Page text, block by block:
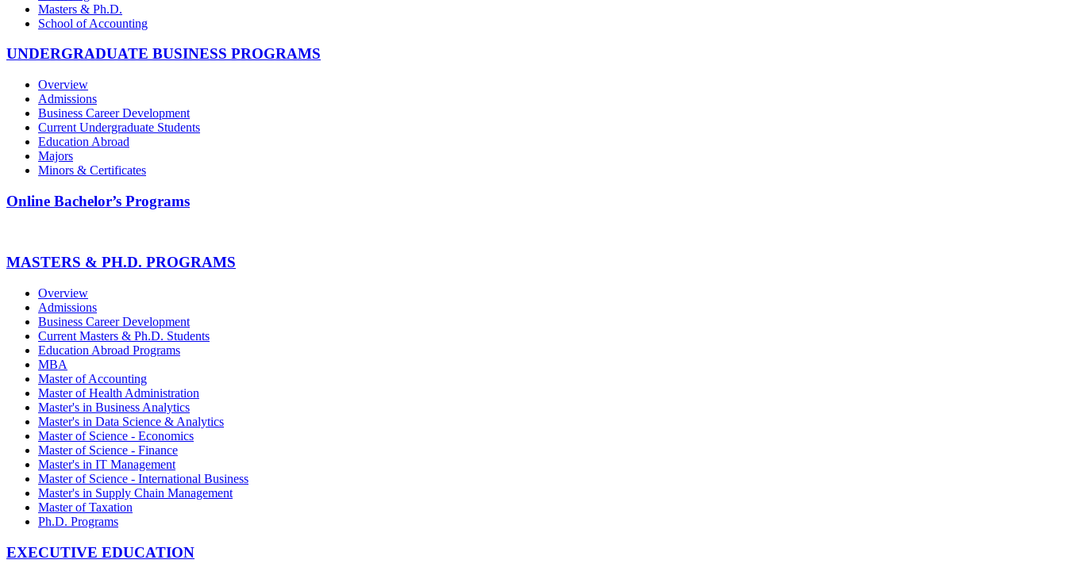
Masters & Ph.D.
School of Accounting
UNDERGRADUATE BUSINESS PROGRAMS
Overview
Admissions
Business Career Development
Current Undergraduate Students
Education Abroad
Majors
Minors & Certificates
Online Bachelor’s Programs
MASTERS & PH.D. PROGRAMS
Overview
Admissions
Business Career Development
Current Masters & Ph.D. Students
Education Abroad Programs
MBA
Master of Accounting
Master of Health Administration
Master's in Business Analytics
Master's in Data Science & Analytics
Master of Science - Economics
Master of Science - Finance
Master's in IT Management
Master of Science - International Business
Master's in Supply Chain Management
Master of Taxation
Ph.D. Programs
EXECUTIVE EDUCATION